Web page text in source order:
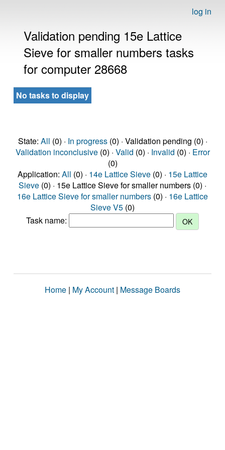
log in
Validation pending 15e Lattice
Sieve for smaller numbers tasks
for computer 28668
No tasks to display
State: All (0) · In progress(0) · Validation pending (0) ·
Validation inconclusive(0) · Valid (0) · Invalid (0) · Error
(0)
Application: All (0) · 14e Lattice Sieve (0) · 15e Lattice
Sieve (0) · 15e Lattice Sieve for smaller numbers (0) ·
16e Lattice Sieve for smaller numbers (0) · 16e Lattice
Sieve V5 (0)
Task name:
Home | My Account | Message Boards